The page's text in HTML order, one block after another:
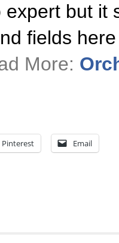
expert but it
fields
More:
Pinterest Email